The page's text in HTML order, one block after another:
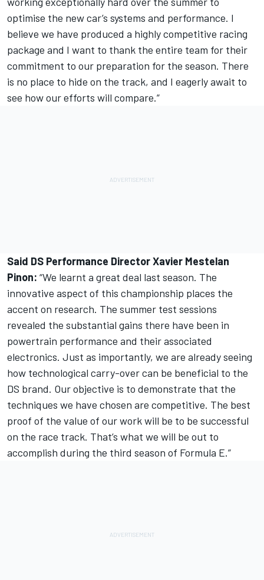
optimise the new car’s systems and performance. I
believe we have produced a highly competitive racing
package and I want to thank the entire team for their
commitment to our preparation for the season. There
is no place to hide on the track, and I eagerly await to
see how our efforts will compare.”
Said DS Performance Director Xavier Mestelan
Pinon: “We learnt a great deal last season. The
innovative aspect of this championship places the
accent on research. The summer test sessions
revealed the substantial gains there have been in
powertrain performance and their associated
electronics. Just as importantly, we are already seeing
how technological carry-over can be beneficial to the
DS brand. Our objective is to demonstrate that the
techniques we have chosen are competitive. The best
proof of the value of our work will be to be successful
on the race track. That’s what we will be out to
accomplish during the third season of Formula E.”